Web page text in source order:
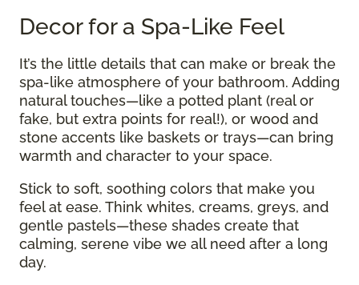
Decor for a Spa-Like Feel
It’s the little details that can make or break the
spa-like atmosphere of your bathroom. Adding
natural touches—like a potted plant (real or
fake, but extra points for real!), or wood and
stone accents like baskets or trays—can bring
warmth and character to your space.
Stick to soft, soothing colors that make you
feel at ease. Think whites, creams, greys, and
gentle pastels—these shades create that
calming, serene vibe we all need after a long
day.